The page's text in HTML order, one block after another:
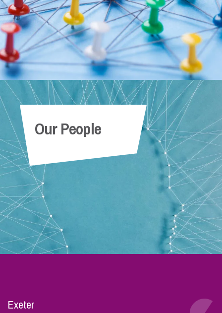
Our People
Exeter